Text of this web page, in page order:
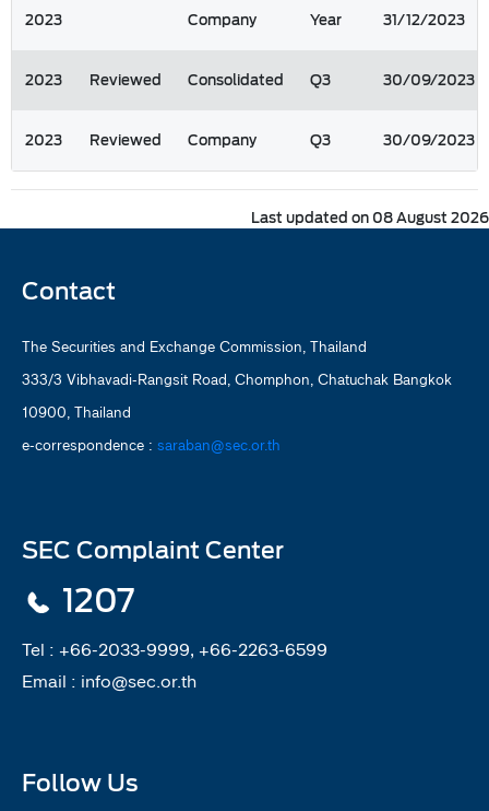
2023 Company Year 31/12/2023
2023 Reviewed Consolidated Q3 30/09/2023
2023 Reviewed Company Q3 30/09/2023
Last updated on 08 August 2026
Contact
The Securities and Exchange Commission, Thailand
333/3 Vibhavadi-Rangsit Road, Chomphon, Chatuchak Bangkok
10900, Thailand
e-correspondence : saraban@sec.or.th
SEC Complaint Center
1207
Tel : +66-2033-9999, +66-2263-6599
Email : info@sec.or.th
Follow Us